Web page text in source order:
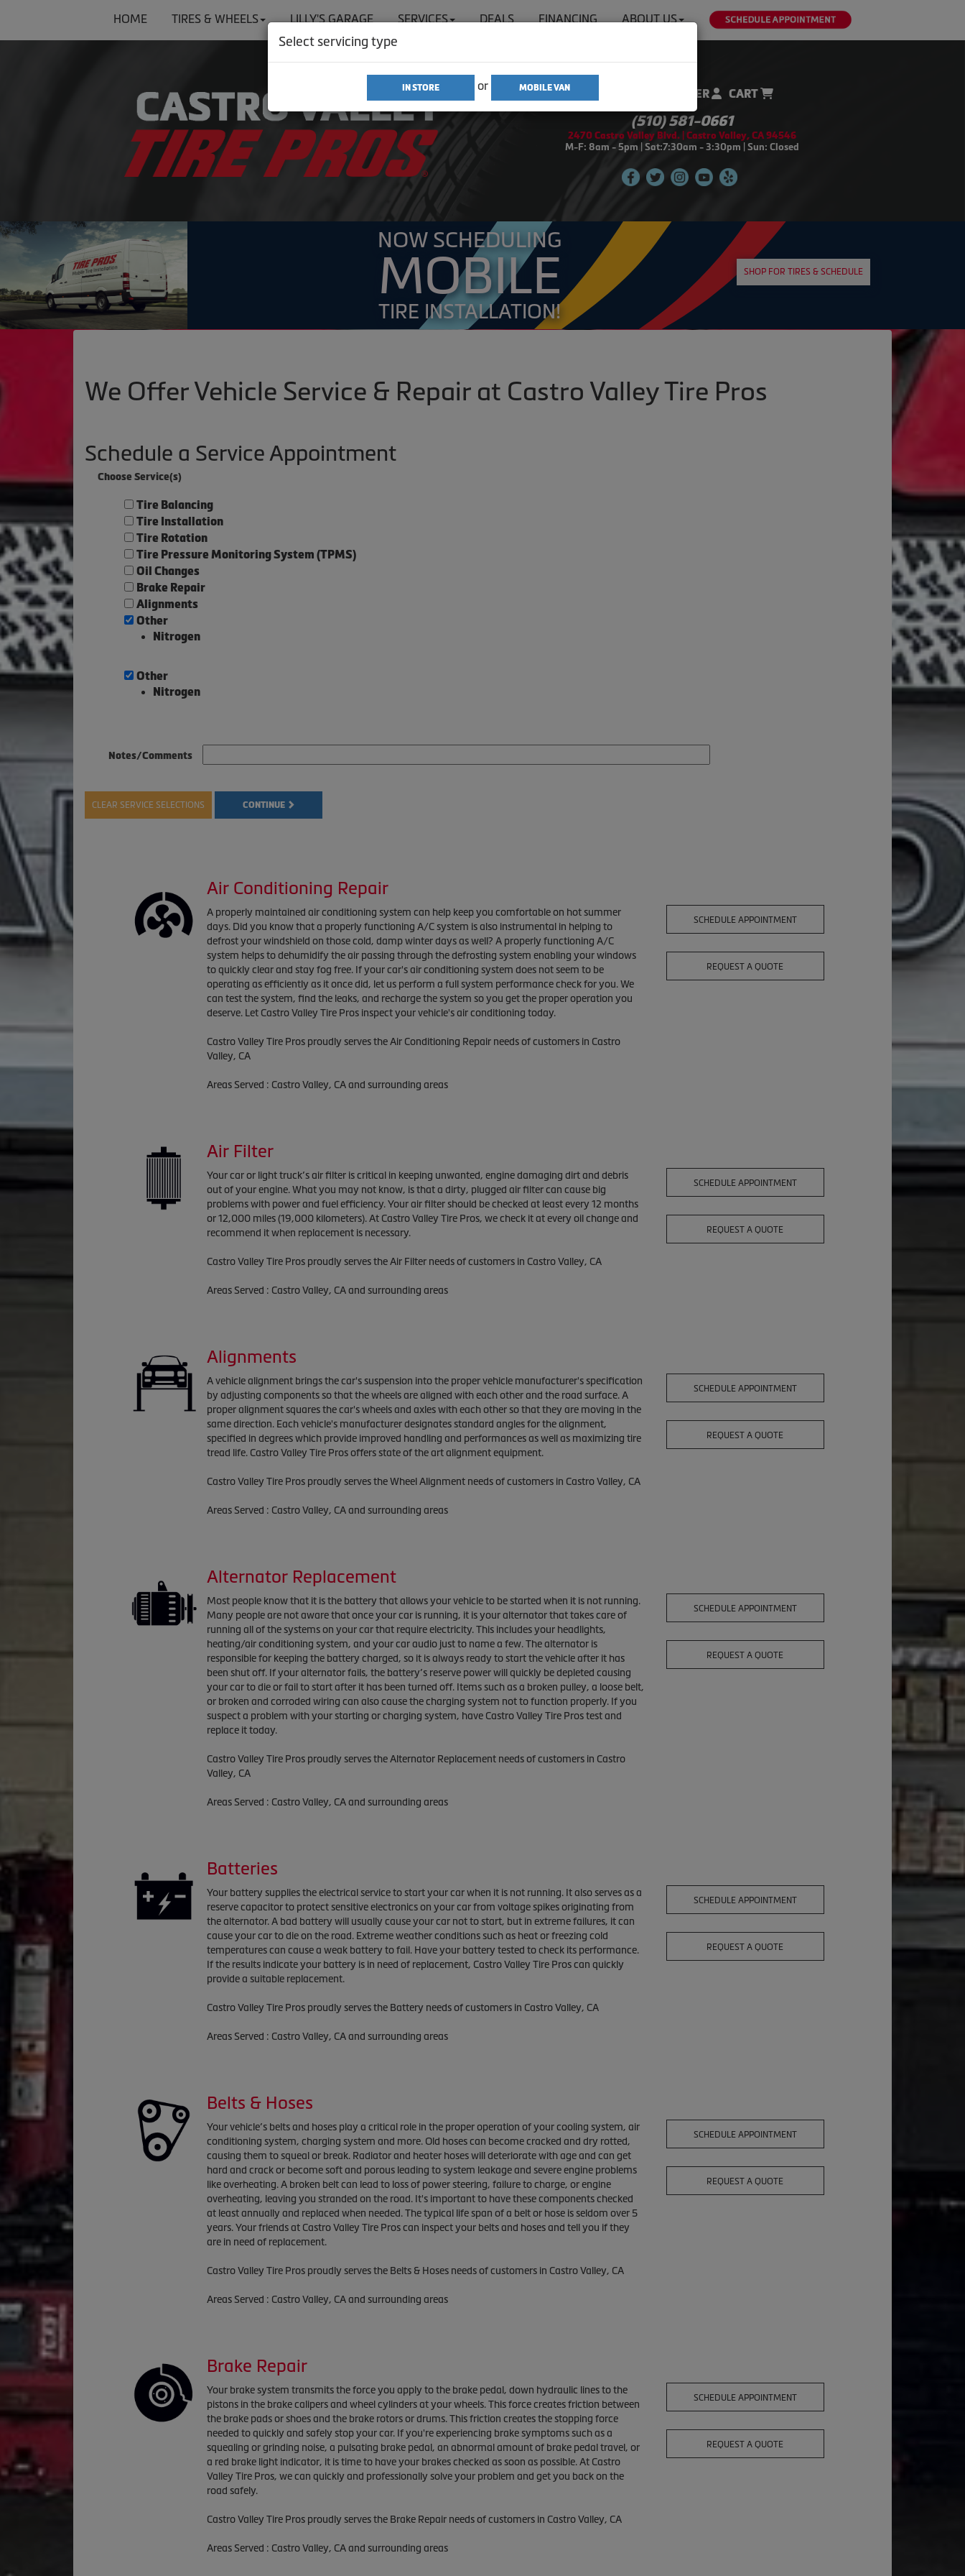
Select servicing type
IN STORE or MOBILE VAN
HOME TIRES & WHEELS LILLY'S GARAGE SERVICES DEALS FINANCING ABOUT US
REGISTER CART
(510) 581-0661
2470 Castro Valley Blvd. | Castro Valley, CA 94546
M-F: 8am - 5pm | Sat:7:30am - 3:30pm | Sun: Closed
NOW SCHEDULING
MOBILE
TIRE INSTALLATION!
SHOP FOR TIRES & SCHEDULE
We Offer Vehicle Service & Repair at Castro Valley Tire Pros
Schedule a Service Appointment
Choose Service(s)
Tire Balancing
Tire Installation
Tire Rotation
Tire Pressure Monitoring System (TPMS)
Oil Changes
Brake Repair
Alignments
Other
Nitrogen
Other
Nitrogen
Notes/Comments
CLEAR SERVICE SELECTIONS CONTINUE
Air Conditioning Repair
A properly maintained air conditioning system can help keep you comfortable on hot summer
days. Did you know that a properly functioning A/C system is also instrumental in helping to
defrost your windshield on those cold, damp winter days as well? A properly functioning A/C
system helps to dehumidify the air passing through the defrosting system enabling your windows
to quickly clear and stay fog free. If your car's air conditioning system does not seem to be
operating as efficiently as it once did, let us perform a full system performance check for you. We
can test the system, find the leaks, and recharge the system so you get the proper operation you
deserve. Let Castro Valley Tire Pros inspect your vehicle's air conditioning today.
Castro Valley Tire Pros proudly serves the Air Conditioning Repair needs of customers in Castro
Valley, CA
Areas Served : Castro Valley, CA and surrounding areas
SCHEDULE APPOINTMENT
REQUEST A QUOTE
Air Filter
Your car or light truck’s air filter is critical in keeping unwanted, engine damaging dirt and debris
out of your engine. What you may not know, is that a dirty, plugged air filter can cause big
problems with power and fuel efficiency. Your air filter should be checked at least every 12 months
or 12,000 miles (19,000 kilometers). At Castro Valley Tire Pros, we check it at every oil change and
recommend it when replacement is necessary.
Castro Valley Tire Pros proudly serves the Air Filter needs of customers in Castro Valley, CA
Areas Served : Castro Valley, CA and surrounding areas
SCHEDULE APPOINTMENT
REQUEST A QUOTE
Alignments
A vehicle alignment brings the car's suspension into the proper vehicle manufacturer's specification
by adjusting components so that the wheels are aligned with each other and the road surface. A
proper alignment squares the car's wheels and axles with each other so that they are moving in the
same direction. Each vehicle's manufacturer designates standard angles for the alignment,
specified in degrees which provide improved handling and performances as well as maximizing tire
tread life. Castro Valley Tire Pros offers state of the art alignment equipment.
Castro Valley Tire Pros proudly serves the Wheel Alignment needs of customers in Castro Valley, CA
Areas Served : Castro Valley, CA and surrounding areas
SCHEDULE APPOINTMENT
REQUEST A QUOTE
Alternator Replacement
Most people know that it is the battery that allows your vehicle to be started when it is not running.
Many people are not aware that once your car is running, it is your alternator that takes care of
running all of the systems on your car that require electricity. This includes your headlights,
heating/air conditioning system, and your car audio just to name a few. The alternator is
responsible for keeping the battery charged, so it is always ready to start the vehicle after it has
been shut off. If your alternator fails, the battery’s reserve power will quickly be depleted causing
your car to die or fail to start after it has been turned off. Items such as a broken pulley, a loose belt,
or broken and corroded wiring can also cause the charging system not to function properly. If you
suspect a problem with your starting or charging system, have Castro Valley Tire Pros test and
replace it today.
Castro Valley Tire Pros proudly serves the Alternator Replacement needs of customers in Castro
Valley, CA
Areas Served : Castro Valley, CA and surrounding areas
SCHEDULE APPOINTMENT
REQUEST A QUOTE
Batteries
Your battery supplies the electrical service to start your car when it is not running. It also serves as a
reserve capacitor to protect sensitive electronics on your car from voltage spikes originating from
the alternator. A bad battery will usually cause your car not to start, but in extreme failures, it can
cause your car to die on the road. Extreme weather conditions such as heat or freezing cold
temperatures can cause a weak battery to fail. Have your battery tested to check its performance.
If the results indicate your battery is in need of replacement, Castro Valley Tire Pros can quickly
provide a suitable replacement.
Castro Valley Tire Pros proudly serves the Battery needs of customers in Castro Valley, CA
Areas Served : Castro Valley, CA and surrounding areas
SCHEDULE APPOINTMENT
REQUEST A QUOTE
Belts & Hoses
Your vehicle’s belts and hoses play a critical role in the proper operation of your cooling system, air
conditioning system, charging system and more. Old hoses can become cracked and dry rotted,
causing them to squeal or break. Radiator and heater hoses will deteriorate with age and can get
hard and crack or become soft and porous leading to system leakage and severe engine problems
like overheating. A broken belt can lead to loss of power steering, failure to charge, or engine
overheating, leaving you stranded on the road. It's important to have these components checked
at least annually and replaced when needed. The typical life span of a belt or hose is seldom over 5
years. Your friends at Castro Valley Tire Pros can inspect your belts and hoses and tell you if they
are in need of replacement.
Castro Valley Tire Pros proudly serves the Belts & Hoses needs of customers in Castro Valley, CA
Areas Served : Castro Valley, CA and surrounding areas
SCHEDULE APPOINTMENT
REQUEST A QUOTE
Brake Repair
Your brake system transmits the force you apply to the brake pedal, down hydraulic lines to the
pistons in the brake calipers and wheel cylinders at your wheels. This force creates friction between
the brake pads or shoes and the brake rotors or drums. This friction creates the stopping force
needed to quickly and safely stop your car. If you're experiencing brake symptoms such as a
squealing or grinding noise, a pulsating brake pedal, an abnormal amount of brake pedal travel, or
a red brake light indicator, it is time to have your brakes checked as soon as possible. At Castro
Valley Tire Pros, we can quickly and professionally solve your problem and get you back on the
road safely.
Castro Valley Tire Pros proudly serves the Brake Repair needs of customers in Castro Valley, CA
Areas Served : Castro Valley, CA and surrounding areas
SCHEDULE APPOINTMENT
REQUEST A QUOTE